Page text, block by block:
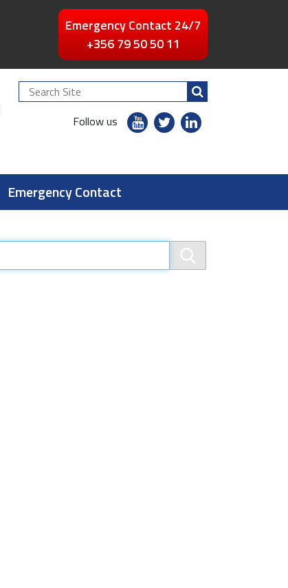
Emergency Contact 24/7
+356 79 50 50 11
Search
Site
Follow us
youtubetwitterlinkedin
Emergency Contact